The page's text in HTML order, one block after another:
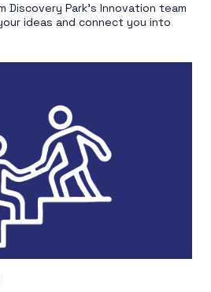
Discovery Park’s Innovation team
ideas and connect you into